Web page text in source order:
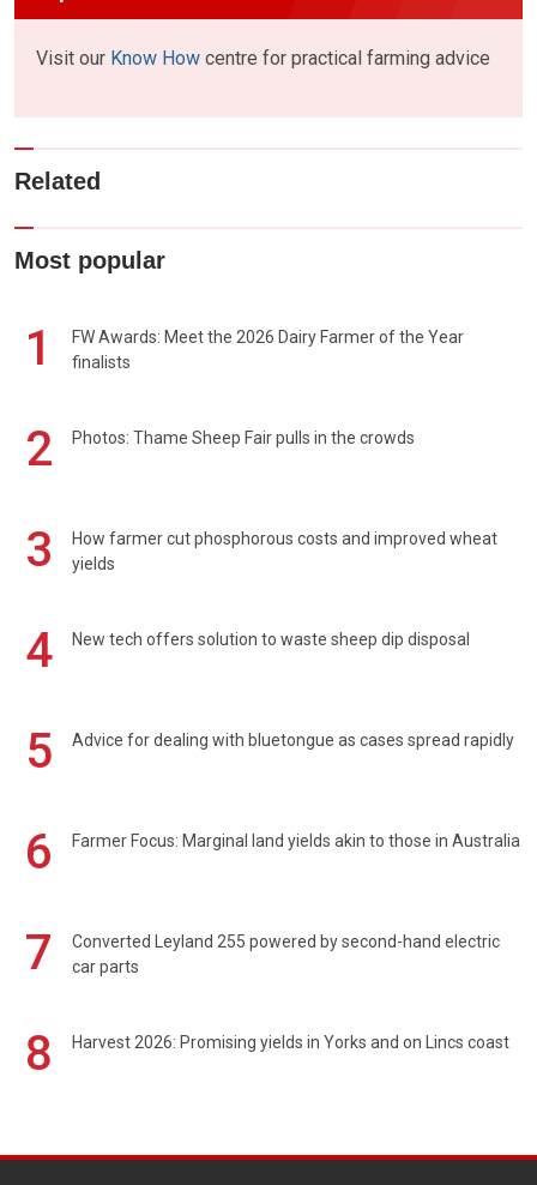
Visit our Know How centre for practical farming advice
Related
Most popular
1
FW Awards: Meet the 2026 Dairy Farmer of the Year
finalists
2 Photos: Thame Sheep Fair pulls in the crowds
3
How farmer cut phosphorous costs and improved wheat
yields
4 New tech offers solution to waste sheep dip disposal
5 Advice for dealing with bluetongue as cases spread rapidly
6 Farmer Focus: Marginal land yields akin to those in Australia
7
Converted Leyland 255 powered by second-hand electric
car parts
8 Harvest 2026: Promising yields in Yorks and on Lincs coast